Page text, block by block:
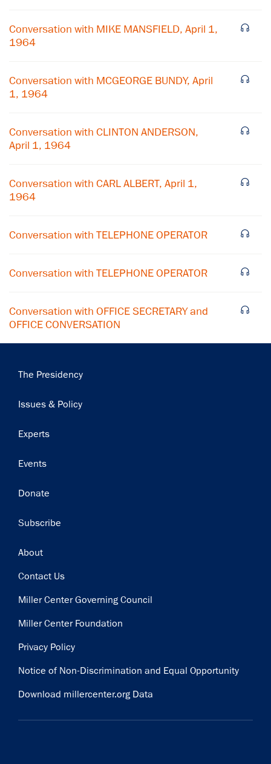
Conversation with MIKE MANSFIELD, April 1,
1964
Conversation with MCGEORGE BUNDY, April
1, 1964
Conversation with CLINTON ANDERSON,
April 1, 1964
Conversation with CARL ALBERT, April 1,
1964
Conversation with TELEPHONE OPERATOR
Conversation with TELEPHONE OPERATOR
Conversation with OFFICE SECRETARY and
OFFICE CONVERSATION
Main
The Presidency
Issues & Policy
Experts
Events
Donate
Subscribe
Footer
About
Contact Us
Miller Center Governing Council
Miller Center Foundation
Privacy Policy
Notice of Non-Discrimination and Equal Opportunity
Download millercenter.org Data